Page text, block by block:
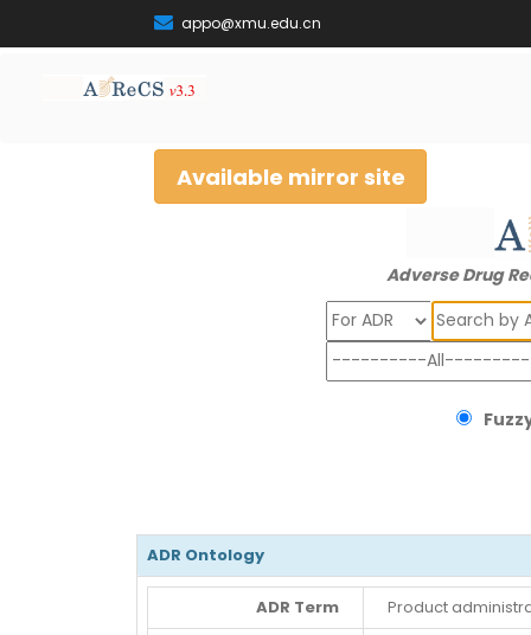
appo@xmu.edu.cn
Available mirror site
Adverse Drug
Search
ADR Ontology
ADR Term
Product